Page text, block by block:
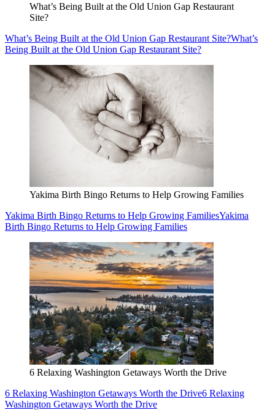
What’s Being Built at the Old Union Gap Restaurant
Site?
What’s Being Built at the Old Union Gap Restaurant Site?What’s
Being Built at the Old Union Gap Restaurant Site?
Yakima Birth Bingo Returns to Help Growing Families
Yakima Birth Bingo Returns to Help Growing FamiliesYakima
Birth Bingo Returns to Help Growing Families
6 Relaxing Washington Getaways Worth the Drive
6 Relaxing Washington Getaways Worth the Drive6 Relaxing
Washington Getaways Worth the Drive